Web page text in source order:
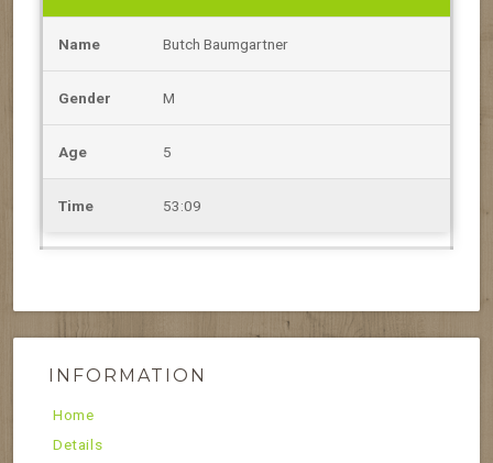
Butch Baumgartner
M
5
53:09
INFORMATION
Home
Details